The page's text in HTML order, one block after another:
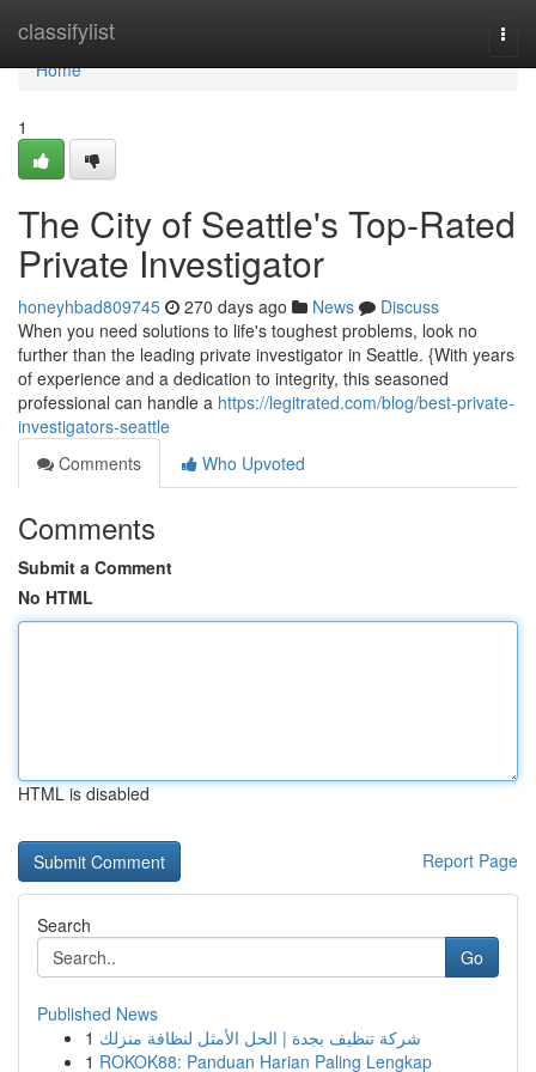
classifylist
Home
Home
1
The City of Seattle's Top-Rated
Private Investigator
honeyhbad809745 270 days ago News
Discuss
When you need solutions to life's toughest problems, look no
further than the leading private investigator in Seattle. {With years
of experience and a dedication to integrity, this seasoned
professional can handle a https://legitrated.com/blog/best-private-
investigators-seattle
Comments
Who Upvoted
Comments
Submit a Comment
No HTML
HTML is disabled
Report Page
Search
Go
Published News
1 شركة تنظيف بجدة | الحل الأمثل لنظافة منزلك
1 ROKOK88: Panduan Harian Paling Lengkap